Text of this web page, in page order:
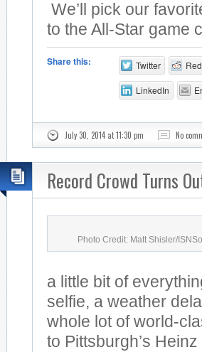
We’ll pick our
to the All-Star game
Share this: Twitter
LinkedIn
July 30, 2014 at 11:30 pm No
Record Crowd Turns
Photo Credit: Matt Shisler/
a little bit of
selfie, a weather
whole lot of world-
to Pittsburgh’s